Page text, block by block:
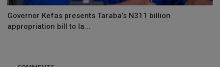
Governor Kefas presents Taraba’s N311 billion
appropriation bill to la...